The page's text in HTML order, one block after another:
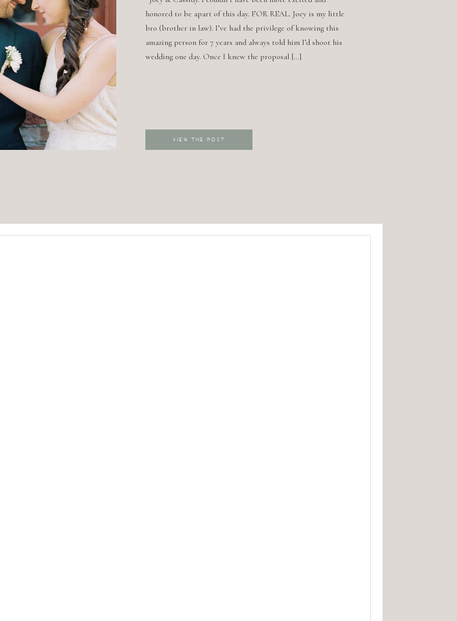
VIEW THE POST
honored to be apart of this day. FOR REAL. Joey is my little
bro (brother in law). I’ve had the privilege of knowing this
amazing person for 7 years and always told him I’d shoot his
wedding one day. Once I knew the proposal […]